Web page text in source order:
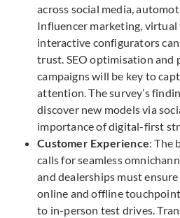
across social media,
Influencer marketing, virtual
interactive configurators
trust. SEO optimisation and
campaigns will be key to
attention. The survey’s
discover new models via
importance of digital-first
Customer Experience: The
calls for seamless
and dealerships must
online and offline
to in-person test drives.